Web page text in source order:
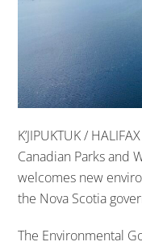
K’JIPUKTUK /
Canadian Parks and
welcomes new
the Nova Scotia
The Environmental